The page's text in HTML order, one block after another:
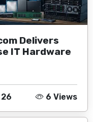
Delivers
IT Hardware
6 Views